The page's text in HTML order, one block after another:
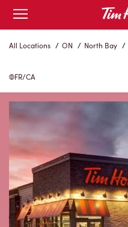
Skip
Content
Open
mobile
menu
All Locations / ON / North Bay /
FR/CA